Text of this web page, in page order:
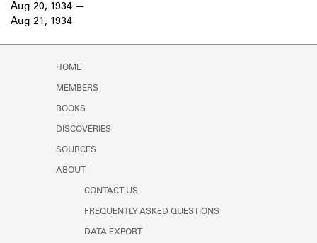
Aug 20, 1934
Aug 21, 1934
HOME
MEMBERS
BOOKS
DISCOVERIES
SOURCES
ABOUT
CONTACT US
FREQUENTLY ASKED QUESTIONS
DATA EXPORT